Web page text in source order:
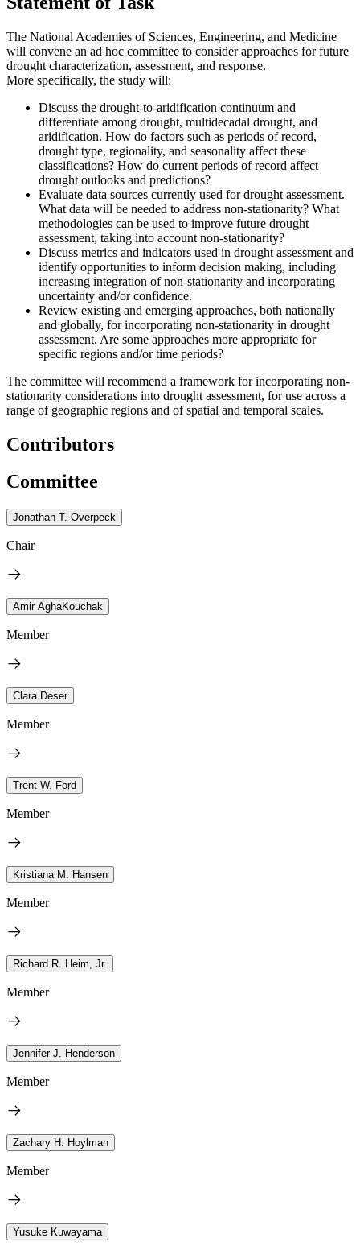
The National Academies of Sciences, Engineering, and Medicine
will convene an ad hoc committee to consider approaches for future
drought characterization, assessment, and response.
More specifically, the study will:
Discuss the drought-to-aridification continuum and
differentiate among drought, multidecadal drought, and
aridification. How do factors such as periods of record,
drought type, regionality, and seasonality affect these
classifications? How do current periods of record affect
drought outlooks and predictions?
Evaluate data sources currently used for drought assessment.
What data will be needed to address non-stationarity? What
methodologies can be used to improve future drought
assessment, taking into account non-stationarity?
Discuss metrics and indicators used in drought assessment and
identify opportunities to inform decision making, including
increasing integration of non-stationarity and incorporating
uncertainty and/or confidence.
Review existing and emerging approaches, both nationally
and globally, for incorporating non-stationarity in drought
assessment. Are some approaches more appropriate for
specific regions and/or time periods?
The committee will recommend a framework for incorporating non-
stationarity considerations into drought assessment, for use across a
range of geographic regions and of spatial and temporal scales.
Contributors
Committee
Jonathan T. Overpeck
Chair
Amir AghaKouchak
Member
Clara Deser
Member
Trent W. Ford
Member
Kristiana M. Hansen
Member
Richard R. Heim, Jr.
Member
Jennifer J. Henderson
Member
Zachary H. Hoylman
Member
Yusuke Kuwayama